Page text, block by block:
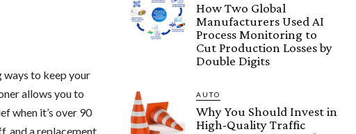
ways to keep your
allows you to
when it’s over 90
and a replacement
How Two Global
Manufacturers Used AI
Process Monitoring to
Cut Production Losses by
Double Digits
AUTO
Why You Should Invest in
High-Quality Traffic